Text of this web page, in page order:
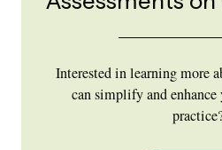
Interested in learning more
can simplify and enhance